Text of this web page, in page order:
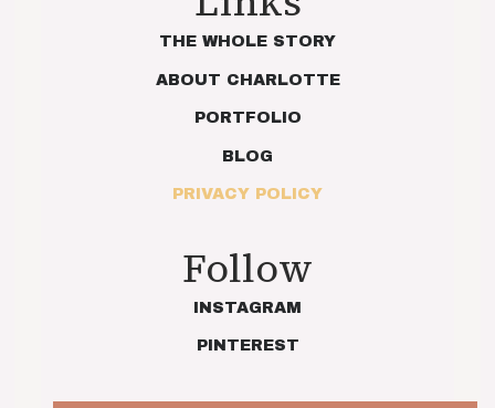
THE WHOLE STORY
ABOUT CHARLOTTE
PORTFOLIO
BLOG
PRIVACY POLICY
Follow
INSTAGRAM
PINTEREST